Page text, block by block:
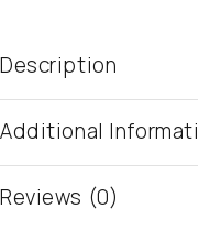
Description
Additional
Reviews (0)